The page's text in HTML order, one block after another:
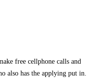
free cellphone calls and
also has the applying put in.